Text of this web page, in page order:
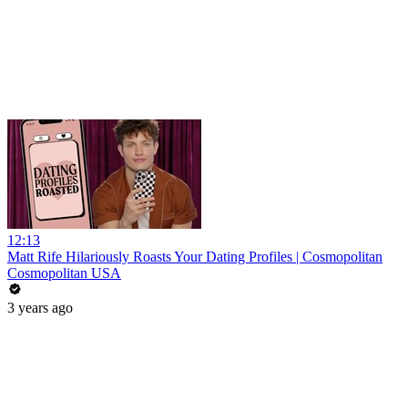
12:13
Matt Rife Hilariously Roasts Your Dating Profiles | Cosmopolitan
Cosmopolitan USA
3 years ago